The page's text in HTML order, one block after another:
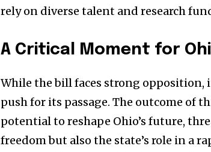
rely on diverse talent and research
A Critical Moment for
While the bill faces strong
push for its passage. The outcome of
potential to reshape Ohio’s future,
freedom but also the state’s role in a